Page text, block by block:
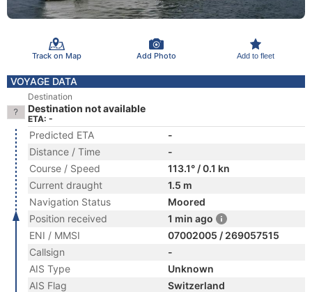
Track on Map Add Photo Add to fleet
VOYAGE DATA
Destination
Destination not available
ETA: -
Predicted ETA
-
Distance / Time
-
Course / Speed
113.1° / 0.1 kn
Current draught
1.5 m
Navigation Status
Moored
Position received
1 min ago
ENI / MMSI
07002005 / 269057515
Callsign
-
AIS Type
Unknown
AIS Flag
Switzerland